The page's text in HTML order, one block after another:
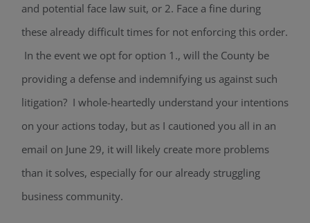
and potential face law suit, or 2. Face a fine during
these already difficult times for not enforcing this order.
In the event we opt for option 1., will the County be
providing a defense and indemnifying us against such
litigation? I whole-heartedly understand your intentions
on your actions today, but as I cautioned you all in an
email on June 29, it will likely create more problems
than it solves, especially for our already struggling
business community.